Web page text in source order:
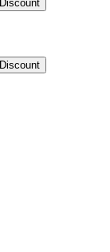
Discount
Discount